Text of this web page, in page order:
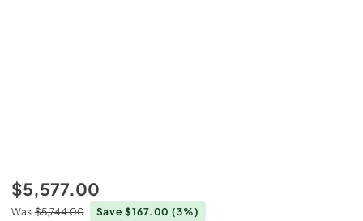
$5,577.00
Was $5,744.00 Save $167.00(3%)